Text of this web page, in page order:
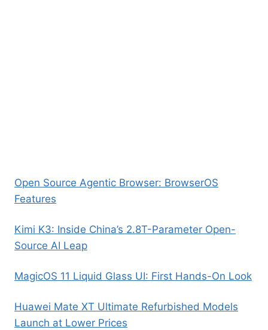
Open Source Agentic Browser: BrowserOS
Features
Kimi K3: Inside China’s 2.8T-Parameter Open-
Source AI Leap
MagicOS 11 Liquid Glass UI: First Hands-On Look
Huawei Mate XT Ultimate Refurbished Models
Launch at Lower Prices